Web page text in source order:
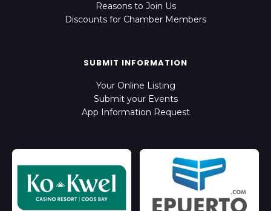
Reasons to Join Us
Discounts for Chamber Members
SUBMIT INFORMATION
Your Online Listing
Submit your Events
App Information Request